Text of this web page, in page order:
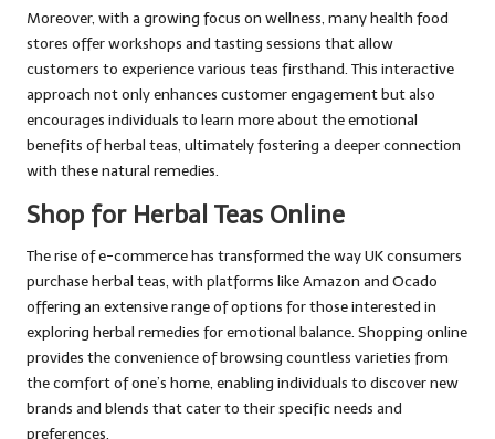
Moreover, with a growing focus on wellness, many health food
stores offer workshops and tasting sessions that allow
customers to experience various teas firsthand. This interactive
approach not only enhances customer engagement but also
encourages individuals to learn more about the emotional
benefits of herbal teas, ultimately fostering a deeper connection
with these natural remedies.
Shop for Herbal Teas Online
The rise of e-commerce has transformed the way UK consumers
purchase herbal teas, with platforms like Amazon and Ocado
offering an extensive range of options for those interested in
exploring herbal remedies for emotional balance. Shopping online
provides the convenience of browsing countless varieties from
the comfort of one’s home, enabling individuals to discover new
brands and blends that cater to their specific needs and
preferences.